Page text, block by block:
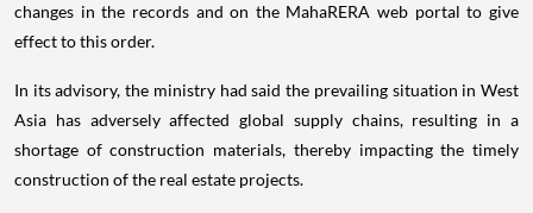
changes in the records and on the MahaRERA web portal to give
effect to this order.
In its advisory, the ministry had said the prevailing situation in West
Asia has adversely affected global supply chains, resulting in a
shortage of construction materials, thereby impacting the timely
construction of the real estate projects.